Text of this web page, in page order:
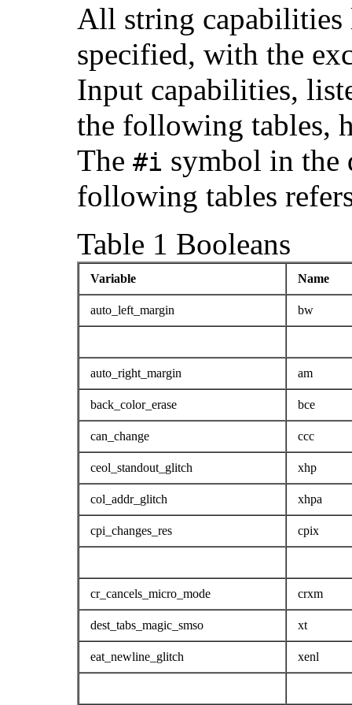
All string capabilities
specified, with the
Input capabilities,
the following tables,
The #i symbol in the
following tables
Table 1 Booleans
Variable Name
auto_left_margin bw
auto_right_margin am
back_color_erase bce
can_change ccc
ceol_standout_glitch xhp
col_addr_glitch xhpa
cpi_changes_res cpix
cr_cancels_micro_mode crxm
dest_tabs_magic_smso xt
eat_newline_glitch xenl